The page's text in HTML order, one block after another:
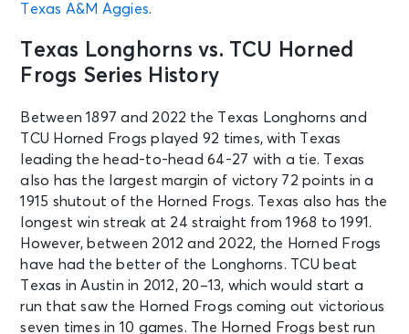
Texas A&M Aggies.
Texas Longhorns vs. TCU Horned
Frogs Series History
Between 1897 and 2022 the Texas Longhorns and
TCU Horned Frogs played 92 times, with Texas
leading the head-to-head 64-27 with a tie. Texas
also has the largest margin of victory 72 points in a
1915 shutout of the Horned Frogs. Texas also has the
longest win streak at 24 straight from 1968 to 1991.
However, between 2012 and 2022, the Horned Frogs
have had the better of the Longhorns. TCU beat
Texas in Austin in 2012, 20–13, which would start a
run that saw the Horned Frogs coming out victorious
seven times in 10 games. The Horned Frogs best run